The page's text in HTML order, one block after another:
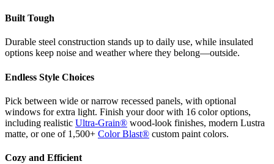
Built Tough
Durable steel construction stands up to daily use, while insulated
options keep noise and weather where they belong—outside.
Endless Style Choices
Pick between wide or narrow recessed panels, with optional
windows for extra light. Finish your door with 16 color options,
including realistic Ultra-Grain® wood-look finishes, modern Lustra
matte, or one of 1,500+ Color Blast® custom paint colors.
Cozy and Efficient